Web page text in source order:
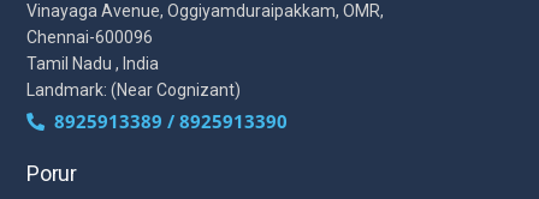
Vinayaga Avenue, Oggiyamduraipakkam, OMR,
Chennai-600096
Tamil Nadu , India
Landmark: (Near Cognizant)
8925913389 / 8925913390
Porur